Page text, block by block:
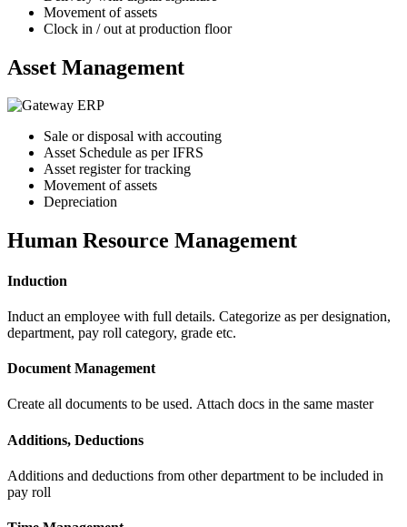
Movement of assets
Clock in / out at production floor
Asset Management
Sale or disposal with accouting
Asset Schedule as per IFRS
Asset register for tracking
Movement of assets
Depreciation
Human Resource Management
Induction
Induct an employee with full details. Categorize as per designation,
department, pay roll category, grade etc.
Document Management
Create all documents to be used. Attach docs in the same master
Additions, Deductions
Additions and deductions from other department to be included in
pay roll